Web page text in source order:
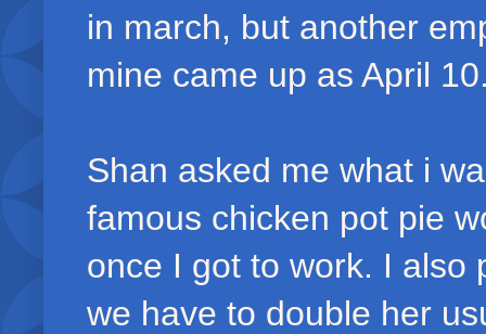
in march, but another
mine came up as April
Shan asked me what i
famous chicken pot pie
once I got to work. I also
we have to double her